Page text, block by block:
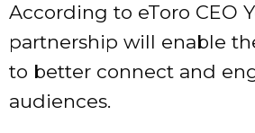
According to eToro CEO
partnership will enable
to better connect and
audiences.